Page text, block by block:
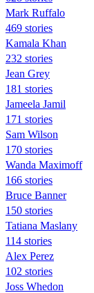
Mark Ruffalo
469 stories
Kamala Khan
232 stories
Jean Grey
181 stories
Jameela Jamil
171 stories
Sam Wilson
170 stories
Wanda Maximoff
166 stories
Bruce Banner
150 stories
Tatiana Maslany
114 stories
Alex Perez
102 stories
Joss Whedon